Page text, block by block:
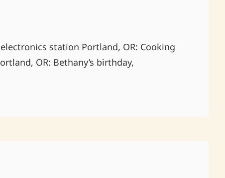
station Portland, OR: Cooking
OR: Bethany’s birthday,